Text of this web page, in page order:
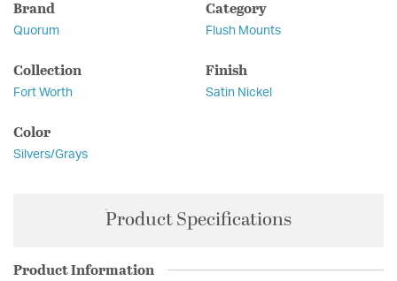
Brand
Quorum
Category
Flush Mounts
Collection
Fort Worth
Finish
Satin Nickel
Color
Silvers/Grays
Product Specifications
Product Information